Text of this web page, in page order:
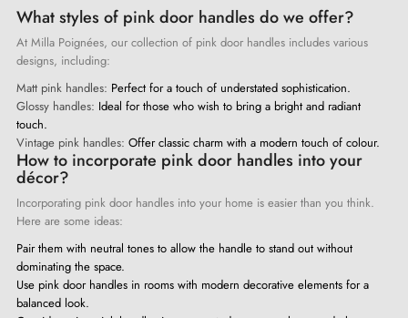
What styles of pink door handles do we offer?
At Milla Poignées, our collection of pink door handles includes various
designs, including:
Matt pink handles: Perfect for a touch of understated sophistication.
Glossy handles: Ideal for those who wish to bring a bright and radiant
touch.
Vintage pink handles: Offer classic charm with a modern touch of colour.
How to incorporate pink door handles into your
décor?
Incorporating pink door handles into your home is easier than you think.
Here are some ideas:
Pair them with neutral tones to allow the handle to stand out without
dominating the space.
Use pink door handles in rooms with modern decorative elements for a
balanced look.